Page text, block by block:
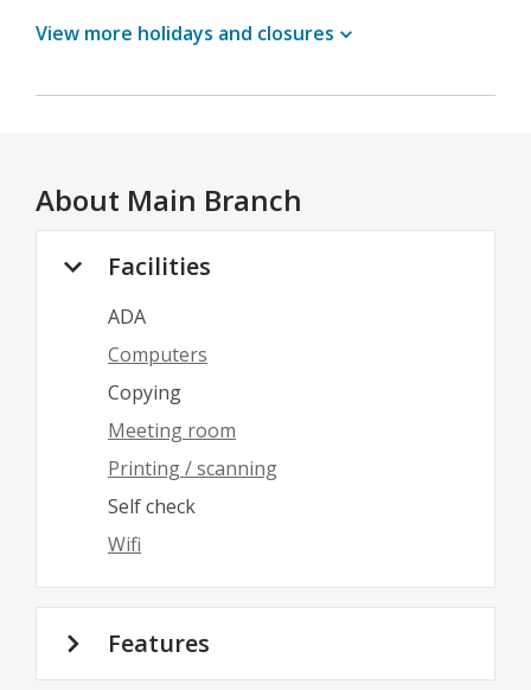
View more holidays and closures
About Main Branch
Facilities
ADA
Computers
Copying
Meeting room
Printing / scanning
Self check
Wifi
Features